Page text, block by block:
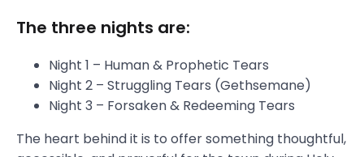
The three nights are:
Night 1 – Human & Prophetic Tears
Night 2 – Struggling Tears (Gethsemane)
Night 3 – Forsaken & Redeeming Tears
The heart behind it is to offer something thoughtful,